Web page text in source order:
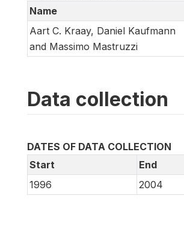
Name
Aart C. Kraay, Daniel Kaufmann
and Massimo Mastruzzi
Data collection
DATES OF DATA COLLECTION
Start
End
1996
2004